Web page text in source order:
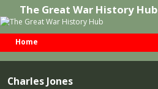
The Great War History Hub
Home
Charles Jones